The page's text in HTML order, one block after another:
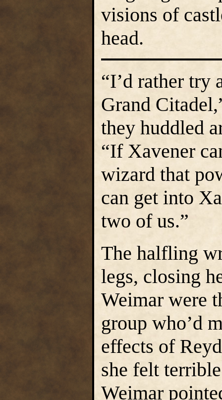
visions of
head.
“I’d rather try
Grand
they huddled
“If Xavener
wizard that
can get into
two of us.”
The halfling
legs, closing
Weimar were
group who’d
effects of
she felt
Weimar